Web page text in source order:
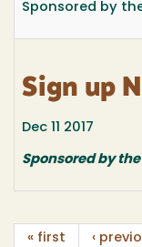
Sponsored by
Sign up
Dec 11 2017
Sponsored by
« first ‹